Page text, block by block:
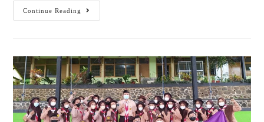
Continue Reading